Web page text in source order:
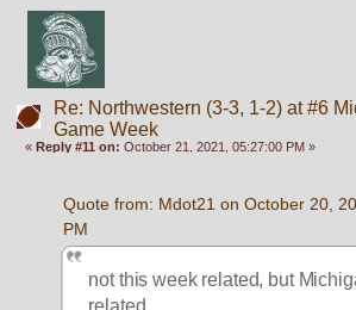
Re: Northwestern (3-3, 1-2) at #6
Game Week
«Reply #11 on: October 21, 2021, 05:27:00 PM »
Quote from: Mdot21 on October 20,
PM
not this week related, but
related....